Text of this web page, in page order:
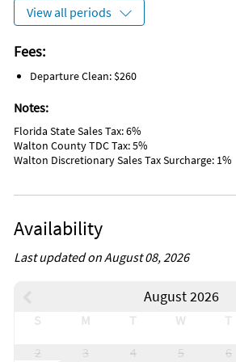
Cooking Basics
Free Wireless Internet
Deadbolt Lock On Entryway
Smoke Detectors
Private Entrance
Near Ocean
Museums
Marina
Bird Watching
Eco Tourism
Outlet Shopping
Paddle Boating
Shopping
DeepSea Fishing
View all periods
Fees:
Departure Clean: $260
Notes:
Florida State Sales Tax: 6%
Walton County TDC Tax: 5%
Walton Discretionary Sales Tax Surcharge: 1%
Availability
Last updated on August 08, 2026
August 2026
S M T W T
2
3 4 5 6